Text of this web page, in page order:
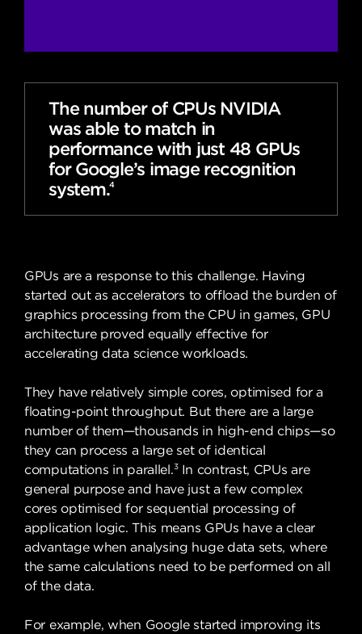
The number of CPUs NVIDIA
was able to match in
performance with just 48 GPUs
for Google’s image recognition
system.4
GPUs are a response to this challenge. Having
started out as accelerators to offload the burden of
graphics processing from the CPU in games, GPU
architecture proved equally effective for
accelerating data science workloads.
They have relatively simple cores, optimised for a
floating-point throughput. But there are a large
number of them—thousands in high-end chips—so
they can process a large set of identical
computations in parallel.3In contrast, CPUs are
general purpose and have just a few complex
cores optimised for sequential processing of
application logic. This means GPUs have a clear
advantage when analysing huge data sets, where
the same calculations need to be performed on all
of the data.
For example, when Google started improving its